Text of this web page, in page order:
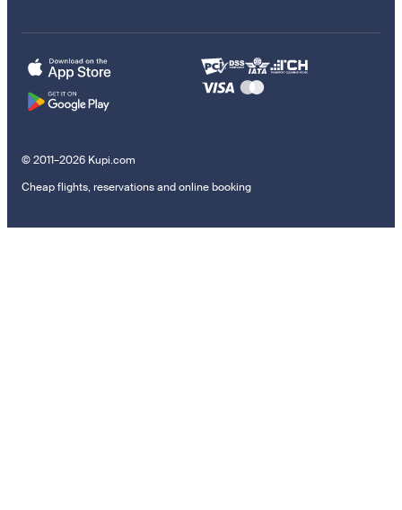
© 2011–2026 Kupi.com
Cheap flights, reservations and online booking